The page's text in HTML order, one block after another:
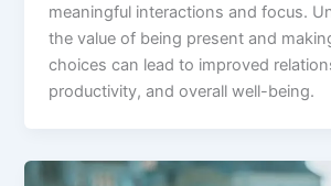
meaningful interactions and focus.
the value of being present and
choices can lead to improved
productivity, and overall well-being.